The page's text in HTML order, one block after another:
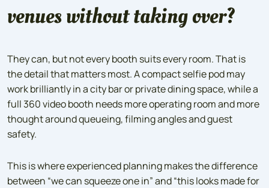
venues without taking over?
They can, but not every booth suits every room. That is
the detail that matters most. A compact selfie pod may
work brilliantly in a city bar or private dining space, while a
full 360 video booth needs more operating room and more
thought around queueing, filming angles and guest
safety.
This is where experienced planning makes the difference
between “we can squeeze one in” and “this looks made for